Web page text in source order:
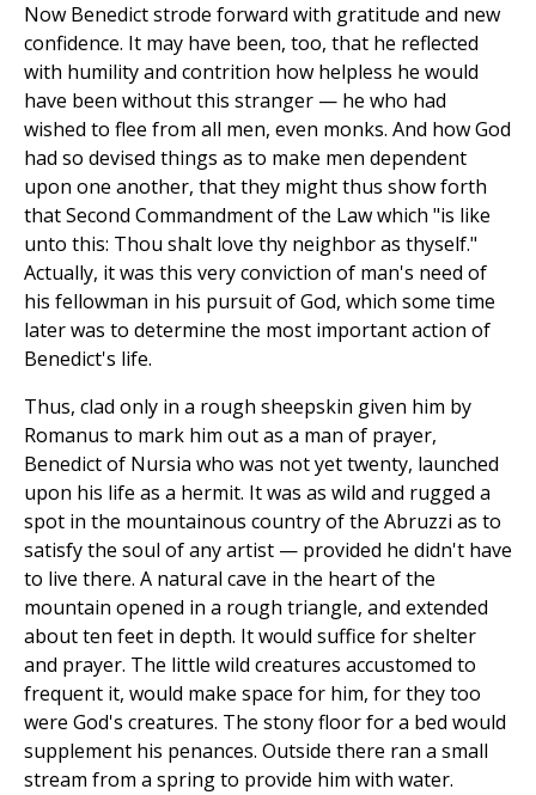
Now Benedict strode forward with gratitude and new
confidence. It may have been, too, that he reflected
with humility and contrition how helpless he would
have been without this stranger — he who had
wished to flee from all men, even monks. And how God
had so devised things as to make men dependent
upon one another, that they might thus show forth
that Second Commandment of the Law which "is like
unto this: Thou shalt love thy neighbor as thyself."
Actually, it was this very conviction of man's need of
his fellowman in his pursuit of God, which some time
later was to determine the most important action of
Benedict's life.
Thus, clad only in a rough sheepskin given him by
Romanus to mark him out as a man of prayer,
Benedict of Nursia who was not yet twenty, launched
upon his life as a hermit. It was as wild and rugged a
spot in the mountainous country of the Abruzzi as to
satisfy the soul of any artist — provided he didn't have
to live there. A natural cave in the heart of the
mountain opened in a rough triangle, and extended
about ten feet in depth. It would suffice for shelter
and prayer. The little wild creatures accustomed to
frequent it, would make space for him, for they too
were God's creatures. The stony floor for a bed would
supplement his penances. Outside there ran a small
stream from a spring to provide him with water.